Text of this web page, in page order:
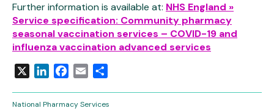
Further information is available at: NHS England »
Service specification: Community pharmacy
seasonal vaccination services – COVID-19 and
influenza vaccination advanced services
LinkedInFacebook
Email
National Pharmacy Services